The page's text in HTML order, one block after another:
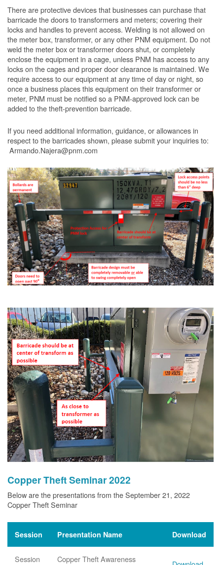
There are protective devices that businesses can purchase that
barricade the doors to transformers and meters; covering their
locks and handles to prevent access. Welding is not allowed on
the meter box, transformer, or any other PNM equipment. Do not
weld the meter box or transformer doors shut, or completely
enclose the equipment in a cage, unless PNM has access to any
locks on the cages and proper door clearance is maintained. We
require access to our equipment at any time of day or night, so
once a business places this equipment on their transformer or
meter, PNM must be notified so a PNM-approved lock can be
added to the theft-prevention barricade.
If you need additional information, guidance, or allowances in
respect to the barricades shown, please submit your inquiries to:
Armando.Najera@pnm.com
Copper Theft Seminar 2022
Below are the presentations from the September 21, 2022
Copper Theft Seminar
Session Presentation Name Download
Session
Copper Theft Awareness